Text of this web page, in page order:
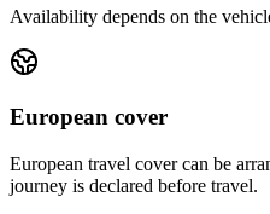
Availability depends on the
European cover
European travel cover can be
journey is declared before travel.